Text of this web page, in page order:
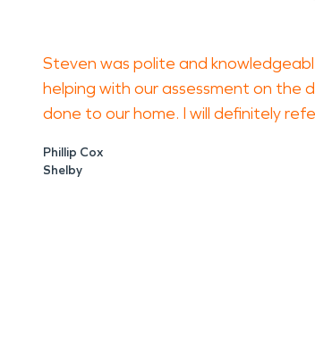
Steven was polite and
helping with our assessment on the
done to our home. I will definitely
Phillip Cox
Shelby